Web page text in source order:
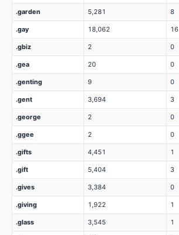
.garden 5,281 8
.gay 18,062 16
.gbiz 2 0
.gea 20 0
.genting 9 0
.gent 3,694 3
.george 2 0
.ggee 2 0
.gifts 4,451 1
.gift 5,404 3
.gives 3,384 0
.giving 1,922 1
.glass 3,545 1